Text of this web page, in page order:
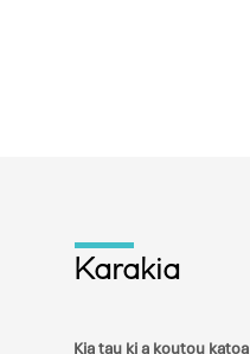
Karakia
Kia tau ki a koutou katoa